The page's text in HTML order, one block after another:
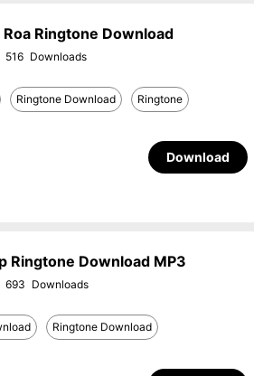
Roa Ringtone Download
516
Ringtone Download Ringtone
Download
Ringtone Download MP3
693
Ringtone Download